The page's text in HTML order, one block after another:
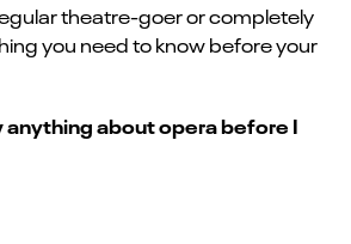
theatre-goer or completely
you need to know before your
anything about opera before I